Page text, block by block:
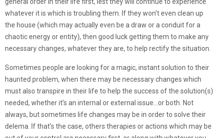
general order in their life first, lest they will continue to experience
whatever it is which is troubling them. If they won’t even clean up
the house (which may actually even be a draw or a conduit for a
chaotic energy or entity), then good luck getting them to make any
necessary changes, whatever they are, to help rectify the situation.
Sometimes people are looking for a magic, instant solution to their
haunted problem, when there may be necessary changes which
must also transpire in their life to help the success of the solution(s)
needed, whether it’s an internal or external issue…or both. Not
always, but sometimes life changes may be in order to solve their
delema. If that’s the case, others therapies or actions which may be